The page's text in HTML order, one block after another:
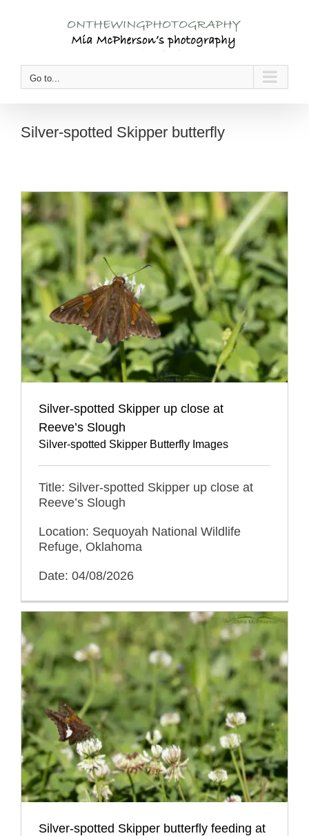
Go to...
Silver-spotted Skipper butterfly
Silver-spotted Skipper up close at
Reeve’s Slough
Silver-spotted Skipper Butterfly Images
Title: Silver-spotted Skipper up close at
Reeve’s Slough
Location: Sequoyah National Wildlife
Refuge, Oklahoma
Date: 04/08/2026
Silver-spotted Skipper butterfly feeding at